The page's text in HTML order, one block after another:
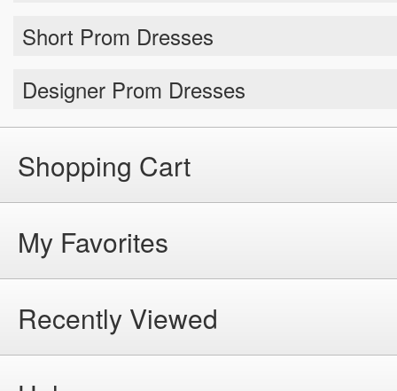
Short Prom Dresses
Designer Prom Dresses
Shopping Cart
My Favorites
Recently Viewed